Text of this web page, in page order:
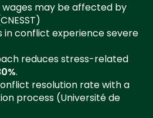
may be affected by
in conflict experience severe
reduces stress-related
.
resolution rate with a
process (Université de